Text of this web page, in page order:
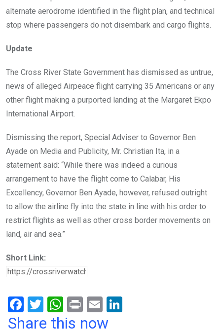
alternate aerodrome identified in the flight plan, and technical
stop where passengers do not disembark and cargo flights.
Update
The Cross River State Government has dismissed as untrue,
news of alleged Airpeace flight carrying 35 Americans or any
other flight making a purported landing at the Margaret Ekpo
International Airport.
Dismissing the report, Special Adviser to Governor Ben
Ayade on Media and Publicity, Mr. Christian Ita, in a
statement said: “While there was indeed a curious
arrangement to have the flight come to Calabar, His
Excellency, Governor Ben Ayade, however, refused outright
to allow the airline fly into the state in line with his order to
restrict flights as well as other cross border movements on
land, air and sea.”
Short Link:
F
a
T
wi
W
h
Pr
in
E
m
Share this now